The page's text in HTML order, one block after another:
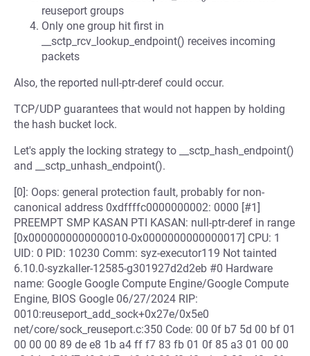
reuseport groups
Only one group hit first in
__sctp_rcv_lookup_endpoint() receives incoming
packets
Also, the reported null-ptr-deref could occur.
TCP/UDP guarantees that would not happen by holding
the hash bucket lock.
Let's apply the locking strategy to __sctp_hash_endpoint()
and __sctp_unhash_endpoint().
[0]: Oops: general protection fault, probably for non-
canonical address 0xdffffc0000000002: 0000 [#1]
PREEMPT SMP KASAN PTI KASAN: null-ptr-deref in range
[0x0000000000000010-0x0000000000000017] CPU: 1
UID: 0 PID: 10230 Comm: syz-executor119 Not tainted
6.10.0-syzkaller-12585-g301927d2d2eb #0 Hardware
name: Google Google Compute Engine/Google Compute
Engine, BIOS Google 06/27/2024 RIP:
0010:reuseport_add_sock+0x27e/0x5e0
net/core/sock_reuseport.c:350 Code: 00 0f b7 5d 00 bf 01
00 00 00 89 de e8 1b a4 ff f7 83 fb 01 0f 85 a3 01 00 00